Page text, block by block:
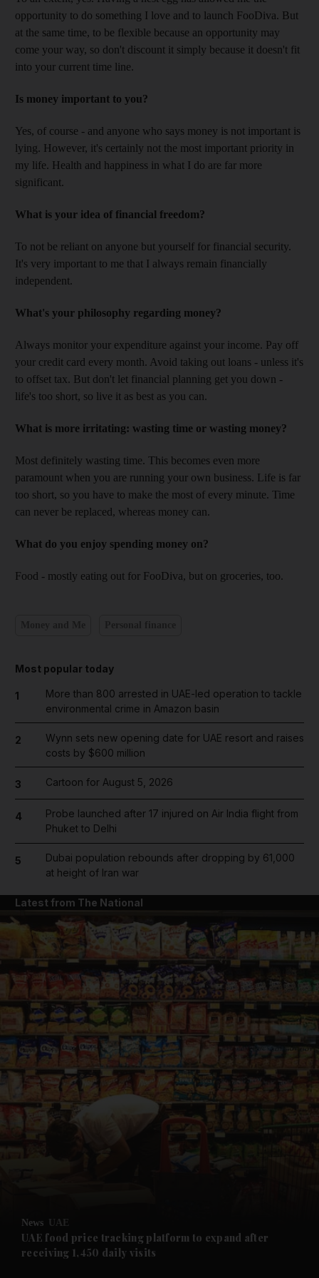
News submenu
Future submenu
opportunity to do something I love and to launch FooDiva. But
at the same time, to be flexible because an opportunity may
come your way, so don't discount it simply because it doesn't fit
into your current time line.
Is money important to you?
Yes, of course - and anyone who says money is not important is
lying. However, it's certainly not the most important priority in
my life. Health and happiness in what I do are far more
significant.
What is your idea of financial freedom?
To not be reliant on anyone but yourself for financial security.
It's very important to me that I always remain financially
independent.
What's your philosophy regarding money?
Always monitor your expenditure against your income. Pay off
your credit card every month. Avoid taking out loans - unless it's
to offset tax. But don't let financial planning get you down -
life's too short, so live it as best as you can.
What is more irritating: wasting time or wasting money?
Most definitely wasting time. This becomes even more
paramount when you are running your own business. Life is far
too short, so you have to make the most of every minute. Time
can never be replaced, whereas money can.
What do you enjoy spending money on?
Food - mostly eating out for FooDiva, but on groceries, too.
Most popular today
1
More than 800 arrested in UAE-led operation to tackle
environmental crime in Amazon basin
2
Wynn sets new opening date for UAE resort and raises
costs by $600 million
3 Cartoon for August 5, 2026
4
Probe launched after 17 injured on Air India flight from
Phuket to Delhi
5
Dubai population rebounds after dropping by 61,000
at height of Iran war
Latest from The National
News UAE
UAE food price tracking platform to expand after
receiving 1,450 daily visits